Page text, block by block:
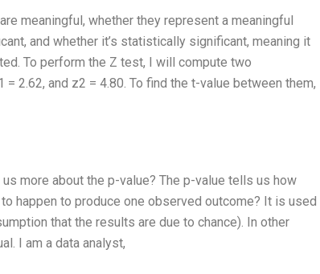
meaningful, whether they represent a meaningful
and whether it’s statistically significant, meaning it
To perform the Z test, I will compute two
2.62, and z2 = 4.80. To find the t-value between them, I
more about the p-value? The p-value tells us how
happen to produce one observed outcome? It is used
that the results are due to chance). In other
I am a data analyst,